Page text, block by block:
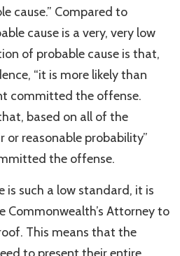
cause.” Compared to
cause is a very, very low
of probable cause is that,
“it is more likely than
committed the offense.
based on all of the
or reasonable probability”
the offense.
is such a low standard, it is
Commonwealth’s Attorney to
This means that the